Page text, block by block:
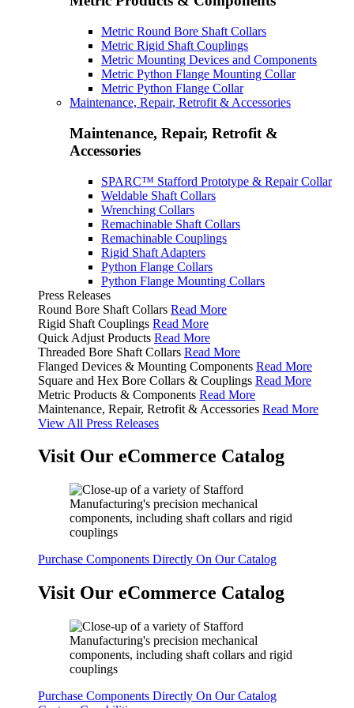
Metric Round Bore Shaft Collars
Metric Rigid Shaft Couplings
Metric Mounting Devices and Components
Metric Python Flange Mounting Collar
Metric Python Flange Collar
Maintenance, Repair, Retrofit & Accessories
Maintenance, Repair, Retrofit &
Accessories
SPARC™ Stafford Prototype & Repair Collar
Weldable Shaft Collars
Wrenching Collars
Remachinable Shaft Collars
Remachinable Couplings
Rigid Shaft Adapters
Python Flange Collars
Python Flange Mounting Collars
Press Releases
Round Bore Shaft Collars Read More
Rigid Shaft Couplings Read More
Quick Adjust Products Read More
Threaded Bore Shaft Collars Read More
Flanged Devices & Mounting Components Read More
Square and Hex Bore Collars & Couplings Read More
Metric Products & Components Read More
Maintenance, Repair, Retrofit & Accessories Read More
View All Press Releases
Visit Our eCommerce Catalog
Purchase Components Directly On Our Catalog
Visit Our eCommerce Catalog
Purchase Components Directly On Our Catalog